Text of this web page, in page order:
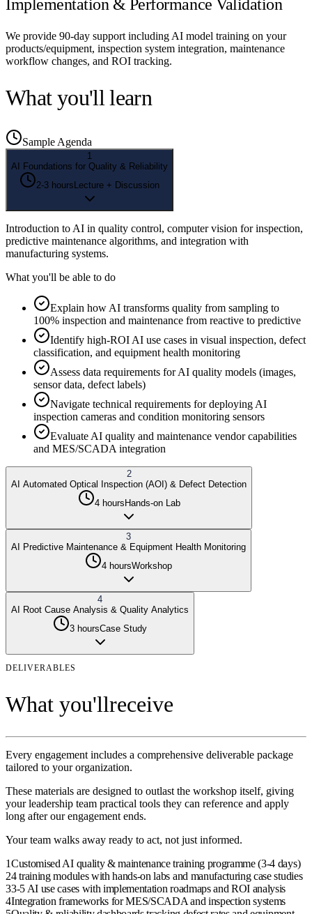
Implementation & Performance Validation
We provide 90-day support including AI model training on your
products/equipment, inspection system integration, maintenance
workflow changes, and ROI tracking.
What you'll learn
Sample Agenda
1
AI Foundations for Quality & Reliability
2-3 hours Lecture + Discussion
Introduction to AI in quality control, computer vision for inspection,
predictive maintenance algorithms, and integration with
manufacturing systems.
What you'll be able to do
Explain how AI transforms quality from sampling to
100% inspection and maintenance from reactive to predictive
Identify high-ROI AI use cases in visual inspection, defect
classification, and equipment health monitoring
Assess data requirements for AI quality models (images,
sensor data, defect labels)
Navigate technical requirements for deploying AI
inspection cameras and condition monitoring sensors
Evaluate AI quality and maintenance vendor capabilities
and MES/SCADA integration
2
AI Automated Optical Inspection (AOI) & Defect Detection
4 hours Hands-on Lab
3
AI Predictive Maintenance & Equipment Health Monitoring
4 hoursWorkshop
4
AI Root Cause Analysis & Quality Analytics
3 hoursCase Study
DELIVERABLES
What you'llreceive
Every engagement includes a comprehensive deliverable package
tailored to your organization.
These materials are designed to outlast the workshop itself, giving
yourleadership team practical tools they can reference and apply
long after our engagement ends.
Your team walks away ready to act, not just informed.
1Customised AI quality & maintenance training programme (3-4 days)
24 training modules with hands-on labs and manufacturing case studies
33-5 AI use cases with implementation roadmaps and ROI analysis
4Integration frameworks for MES/SCADA and inspection systems